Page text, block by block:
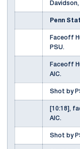
Penn
Faceoff
PSU.
Faceoff
AIC.
Shot by
[10:18],
AIC.
Shot by